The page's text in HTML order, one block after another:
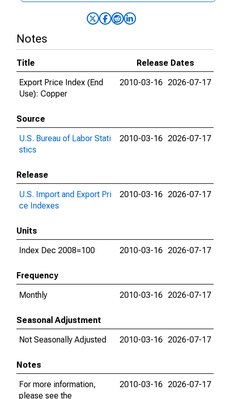
Notes
Title
Release Dates
Export Price Index (End
Use): Copper
2010-03-16 2026-07-17
Source
U.S. Bureau of Labor Stati
stics
2010-03-16 2026-07-17
Release
U.S. Import and Export Pri
ce Indexes
2010-03-16 2026-07-17
Units
Index Dec 2008=100
2010-03-16 2026-07-17
Frequency
Monthly
2010-03-16 2026-07-17
Seasonal Adjustment
Not Seasonally Adjusted
2010-03-16 2026-07-17
Notes
For more information,
please see the
2010-03-16 2026-07-17